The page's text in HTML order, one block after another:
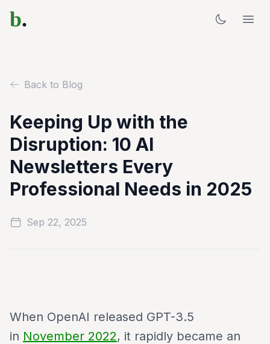
b.
Back to Blog
Keeping Up with the
Disruption: 10 AI
Newsletters Every
Professional Needs in 2025
Sep 22, 2025
When OpenAI released GPT-3.5
in November 2022, it rapidly became an